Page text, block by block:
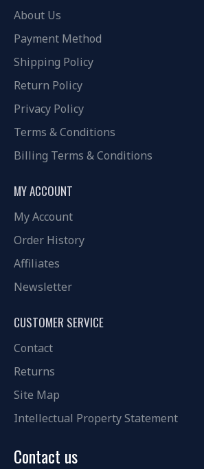
About Us
Payment Method
Shipping Policy
Return Policy
Privacy Policy
Terms & Conditions
Billing Terms & Conditions
MY ACCOUNT
My Account
Order History
Affiliates
Newsletter
CUSTOMER SERVICE
Contact
Returns
Site Map
Intellectual Property Statement
Contact us